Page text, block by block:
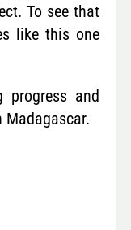
To see that
like this one
and